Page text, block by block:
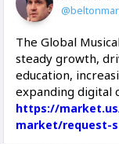
The Global
steady growth,
education,
expanding digital
https://
market/request-